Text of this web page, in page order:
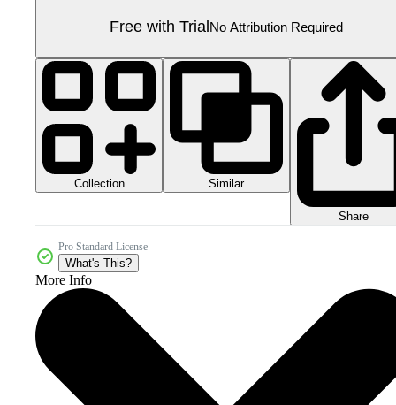
Free with TrialNo Attribution Required
Collection Similar
Share
Pro Standard License
What's This?
More Info